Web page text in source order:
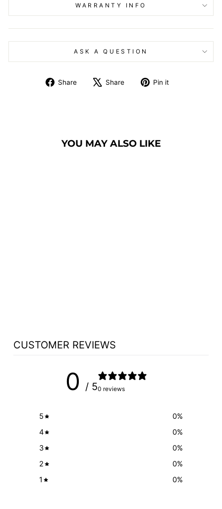
WARRANTY INFO
ASK A QUESTION
Share
Share
Share
Tweet Pin it
YOU MAY ALSO LIKE
CUSTOMER REVIEWS
0 / 50 reviews
5 0%
4
0%
3
0%
2
0%
1
0%